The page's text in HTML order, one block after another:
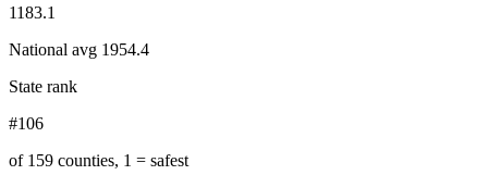
1183.1
National avg 1954.4
State rank
#106
of 159 counties, 1 = safest